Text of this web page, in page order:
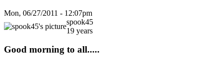
Mon, 06/27/2011 - 12:07pm
spook45
19 years
Good morning to all.....